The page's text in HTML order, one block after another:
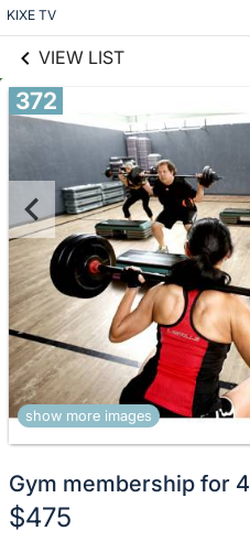
KIXE TV
VIEW LIST
372
show more images
Gym membership for 4
$475